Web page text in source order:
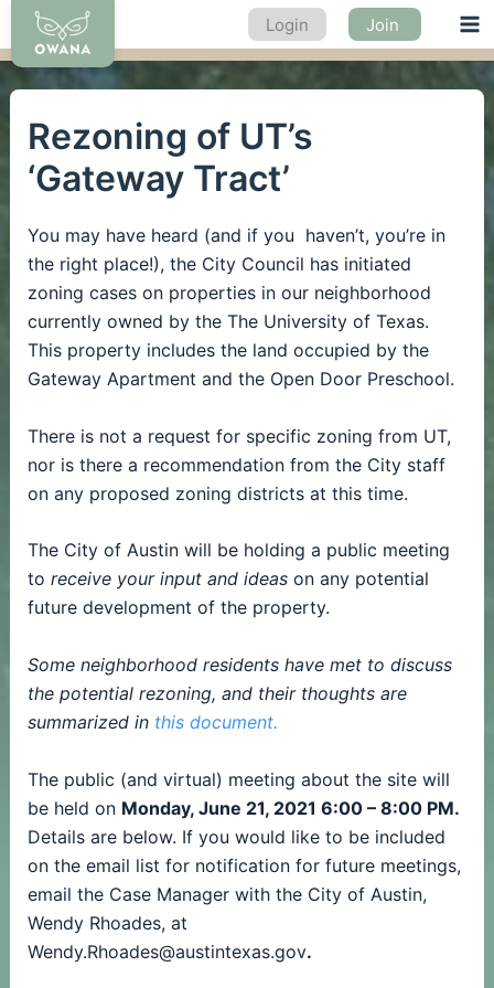
Skip
content
Login Join
Rezoning of UT’s
‘Gateway Tract’
You may have heard (and if you haven’t, you’re in
the right place!), the City Council has initiated
zoning cases on properties in our neighborhood
currently owned by the The University of Texas.
This property includes the land occupied by the
Gateway Apartment and the Open Door Preschool.
There is not a request for specific zoning from UT,
nor is there a recommendation from the City staff
on any proposed zoning districts at this time.
The City of Austin will be holding a public meeting
to receive your input and ideason any potential
future development of the property.
Some neighborhood residents have met to discuss
the potential rezoning, and their thoughts are
summarized in this document.
The public (and virtual) meeting about the site will
be held on Monday, June 21, 2021 6:00 – 8:00 PM.
Details are below. If you would like to be included
on the email list for notification for future meetings,
email the Case Manager with the City of Austin,
Wendy Rhoades, at
Wendy.Rhoades@austintexas.gov.